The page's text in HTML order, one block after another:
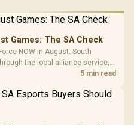
Games: The SA Check
NOW in August. South
the local alliance service,
and service support.5 min read